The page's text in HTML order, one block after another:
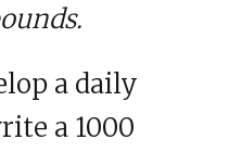
a daily
a 1000